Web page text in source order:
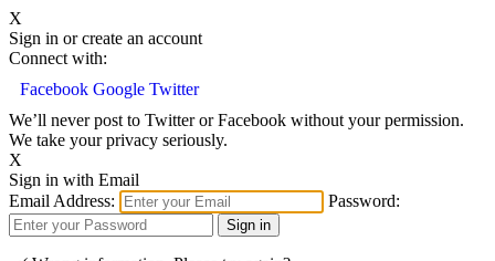
X
Sign in or create an account
Connect with:
Facebook Google Twitter
We’ll never post to Twitter or Facebook without your permission.
We take your privacy seriously.
X
Sign in with Email
Email Address:
Password: